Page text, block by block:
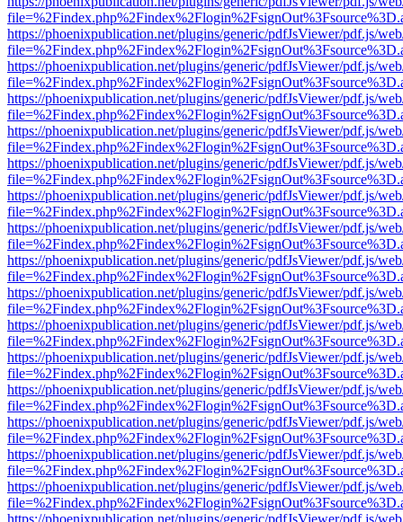
https://phoenixpublication.net/plugins/generic/pdfJsViewer/pdf.js/
https://phoenixpublication.net/plugins/generic/pdfJsViewer/pdf.js/
https://phoenixpublication.net/plugins/generic/pdfJsViewer/pdf.js/
https://phoenixpublication.net/plugins/generic/pdfJsViewer/pdf.js/
https://phoenixpublication.net/plugins/generic/pdfJsViewer/pdf.js/
https://phoenixpublication.net/plugins/generic/pdfJsViewer/pdf.js/
https://phoenixpublication.net/plugins/generic/pdfJsViewer/pdf.js/
https://phoenixpublication.net/plugins/generic/pdfJsViewer/pdf.js/
https://phoenixpublication.net/plugins/generic/pdfJsViewer/pdf.js/
https://phoenixpublication.net/plugins/generic/pdfJsViewer/pdf.js/
https://phoenixpublication.net/plugins/generic/pdfJsViewer/pdf.js/
https://phoenixpublication.net/plugins/generic/pdfJsViewer/pdf.js/
https://phoenixpublication.net/plugins/generic/pdfJsViewer/pdf.js/
https://phoenixpublication.net/plugins/generic/pdfJsViewer/pdf.js/
https://phoenixpublication.net/plugins/generic/pdfJsViewer/pdf.js/
https://phoenixpublication.net/plugins/generic/pdfJsViewer/pdf.js/